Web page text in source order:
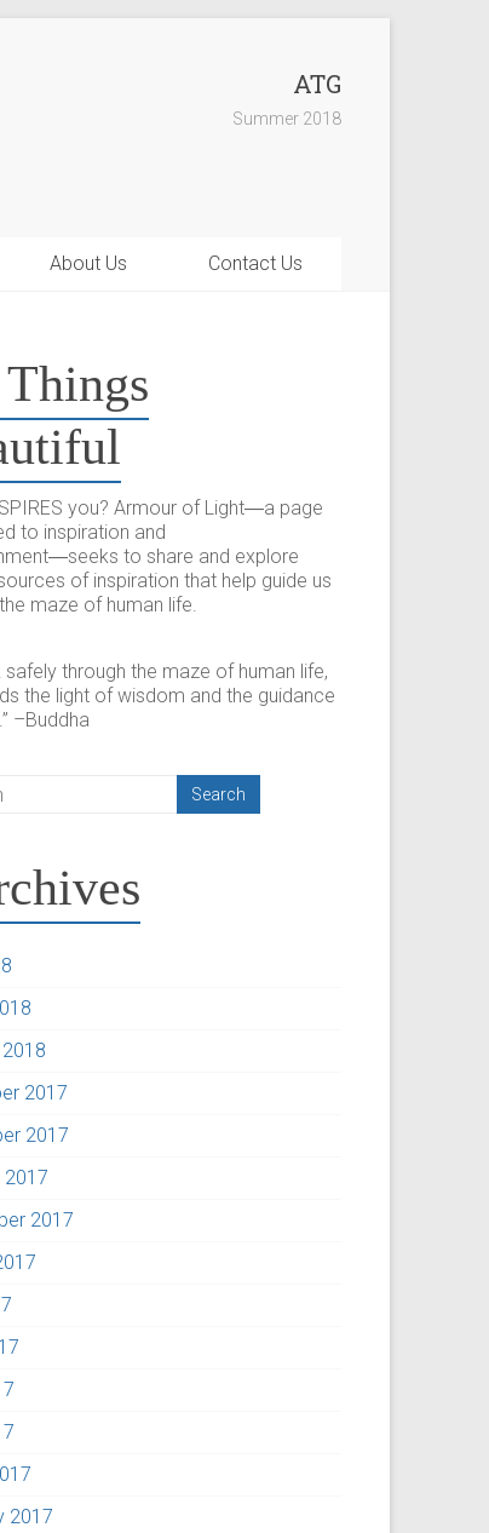
ATG
Summer 2018
About Us Contact Us
you? Armour of Light―a page
to inspiration and
to share and explore
of inspiration that help guide us
maze of human life.
safely through the maze of human life,
the light of wisdom and the guidance
–Buddha
2017
2017
2017
2017
2017